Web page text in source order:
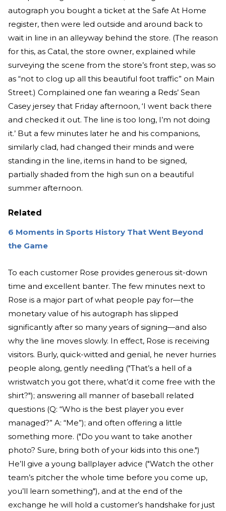
autograph you bought a ticket at the Safe At Home
register, then were led outside and around back to
wait in line in an alleyway behind the store. (The reason
for this, as Catal, the store owner, explained while
surveying the scene from the store’s front step, was so
as “not to clog up all this beautiful foot traffic” on Main
Street.) Complained one fan wearing a Reds’ Sean
Casey jersey that Friday afternoon, ‘I went back there
and checked it out. The line is too long, I’m not doing
it.’ But a few minutes later he and his companions,
similarly clad, had changed their minds and were
standing in the line, items in hand to be signed,
partially shaded from the high sun on a beautiful
summer afternoon.
Related
6 Moments in Sports History That Went Beyond
the Game
To each customer Rose provides generous sit-down
time and excellent banter. The few minutes next to
Rose is a major part of what people pay for—the
monetary value of his autograph has slipped
significantly after so many years of signing—and also
why the line moves slowly. In effect, Rose is receiving
visitors. Burly, quick-witted and genial, he never hurries
people along, gently needling ("That’s a hell of a
wristwatch you got there, what’d it come free with the
shirt?"); answering all manner of baseball related
questions (Q: “Who is the best player you ever
managed?” A: “Me”); and often offering a little
something more. ("Do you want to take another
photo? Sure, bring both of your kids into this one.")
He’ll give a young ballplayer advice ("Watch the other
team’s pitcher the whole time before you come up,
you’ll learn something"), and at the end of the
exchange he will hold a customer’s handshake for just